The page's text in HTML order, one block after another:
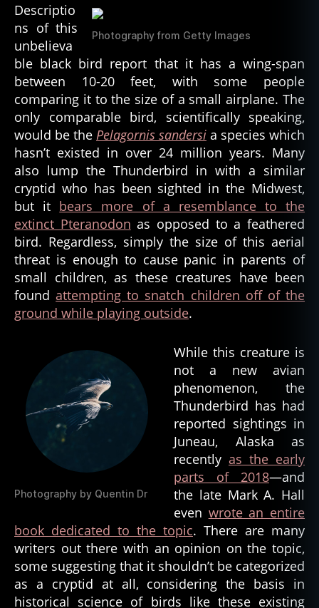
Photography from Getty Images
Descriptio
ns of this
unbelieva
ble black bird report that it has a wing-span
between 10-20 feet, with some people
comparing it to the size of a small airplane. The
only comparable bird, scientifically speaking,
would be the Pelagornis sandersi a species which
hasn’t existed in over 24 million years. Many
also lump the Thunderbird in with a similar
cryptid who has been sighted in the Midwest,
but it bears more of a resemblance to the
extinct Pteranodon as opposed to a feathered
bird. Regardless, simply the size of this aerial
threat is enough to cause panic in parents of
small children, as these creatures have been
foundattempting to snatch children off of the
ground while playing outside.
Photography by Quentin Dr
While this creature is
not a new avian
phenomenon, the
Thunderbird has had
reported sightings in
Juneau, Alaska as
recently as the early
parts of 2018—and
the late Mark A. Hall
even wrote an entire
book dedicated to the topic. There are many
writers out there with an opinion on the topic,
some suggesting that it shouldn’t be categorized
as a cryptid at all, considering the basis in
historical science of birds like these existing